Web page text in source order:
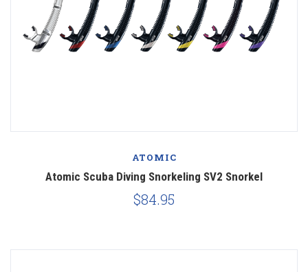
ATOMIC
Atomic Scuba Diving Snorkeling SV2 Snorkel
$84.95